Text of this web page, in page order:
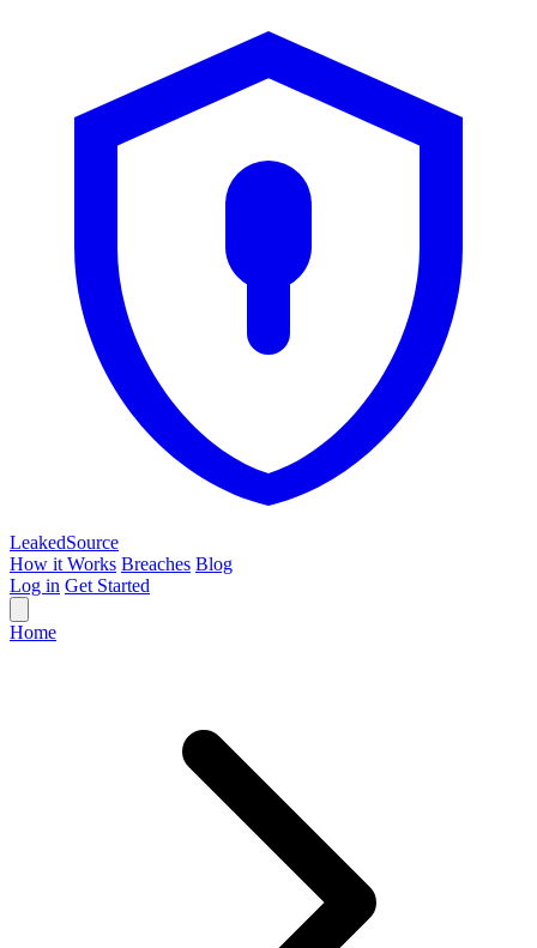
LeakedSource
How it Works Breaches Blog
Log in Get Started
Home